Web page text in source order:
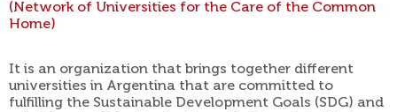
(Network of Universities for the Care of the Common
Home)
It is an organization that brings together different
universities in Argentina that are committed to
fulfilling the Sustainable Development Goals (SDG) and